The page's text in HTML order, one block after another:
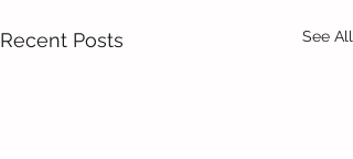
Recent Posts See All